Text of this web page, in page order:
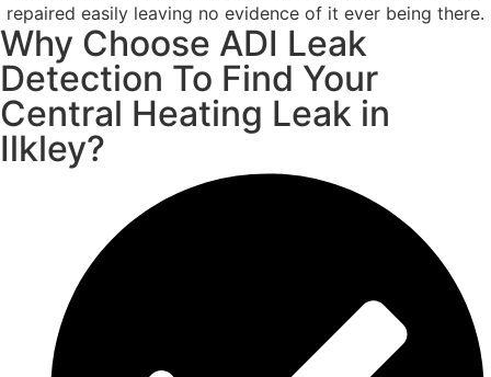
repaired easily leaving no evidence of it ever being there.
Why Choose ADI Leak
Detection To Find Your
Central Heating Leak in
Ilkley?